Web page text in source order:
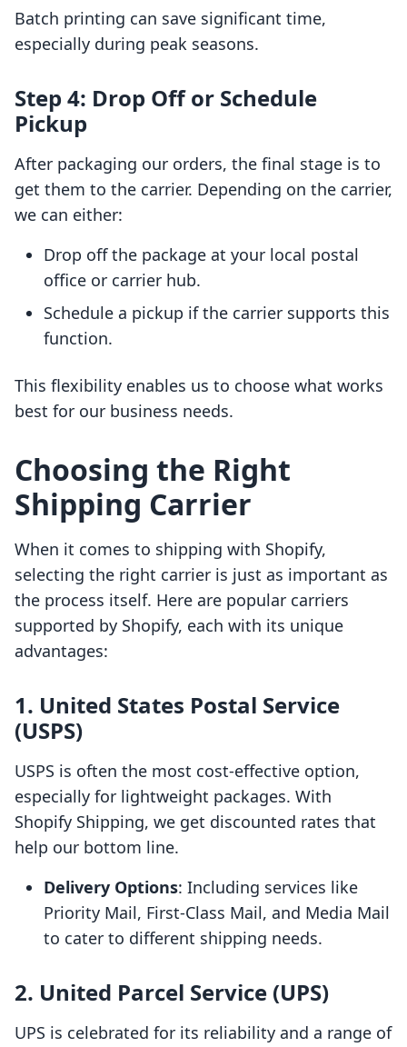
Batch printing can save significant time,
especially during peak seasons.
Step 4: Drop Off or Schedule
Pickup
After packaging our orders, the final stage is to
get them to the carrier. Depending on the carrier,
we can either:
Drop off the package at your local postal
office or carrier hub.
Schedule a pickup if the carrier supports this
function.
This flexibility enables us to choose what works
best for our business needs.
Choosing the Right
Shipping Carrier
When it comes to shipping with Shopify,
selecting the right carrier is just as important as
the process itself. Here are popular carriers
supported by Shopify, each with its unique
advantages:
1. United States Postal Service
(USPS)
USPS is often the most cost-effective option,
especially for lightweight packages. With
Shopify Shipping, we get discounted rates that
help our bottom line.
Delivery Options: Including services like
Priority Mail, First-Class Mail, and Media Mail
to cater to different shipping needs.
2. United Parcel Service (UPS)
UPS is celebrated for its reliability and a range of